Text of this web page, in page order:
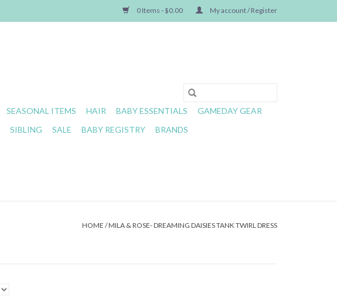
0 Items - $0.00 My account / Register
SEASONAL ITEMS HAIR BABY ESSENTIALS
GAMEDAY GEAR
SIBLING SALE BABY REGISTRY BRANDS
HOME /MILA & ROSE- DREAMING DAISIES TANK TWIRL DRESS